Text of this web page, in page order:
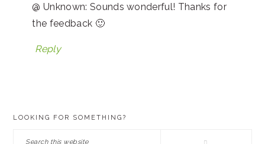
@ Unknown: Sounds wonderful! Thanks for
the feedback 🙂
Reply
LOOKING FOR SOMETHING?
Search